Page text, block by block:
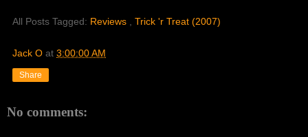
All Posts Tagged: Reviews Trick 'r Treat (2007)
Jack O at 3:00:00 AM
Share
No comments: